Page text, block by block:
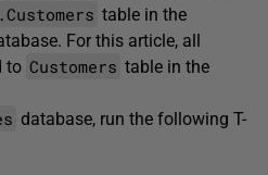
table in the
For this article, all
to Customers table in the
database, run the following T-